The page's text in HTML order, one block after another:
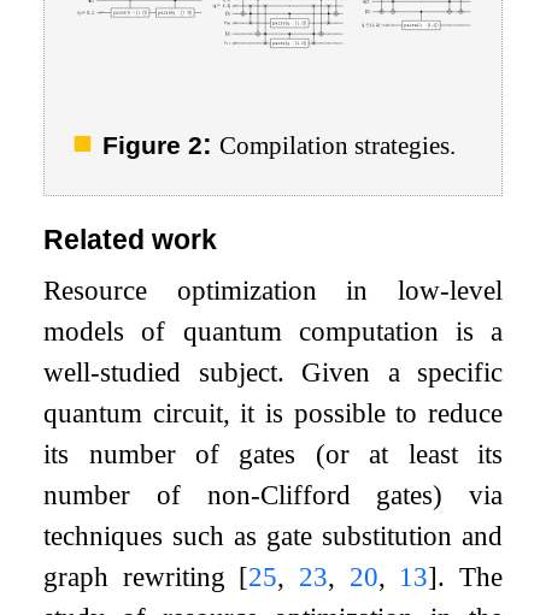
Figure 2:Compilation strategies.
Related work
Resource optimization in low-level
models of quantum computation is a
well-studied subject. Given a specific
quantum circuit, it is possible to reduce
its number of gates (or at least its
number of non-Clifford gates) via
techniques such as gate substitution and
graph rewriting [25, 23, 20, 13]. The